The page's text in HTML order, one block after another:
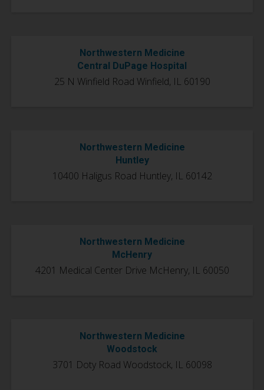
Northwestern Medicine
Central DuPage Hospital
25 N Winfield Road Winfield, IL 60190
Northwestern Medicine
Huntley
10400 Haligus Road Huntley, IL 60142
Northwestern Medicine
McHenry
4201 Medical Center Drive McHenry, IL 60050
Northwestern Medicine
Woodstock
3701 Doty Road Woodstock, IL 60098